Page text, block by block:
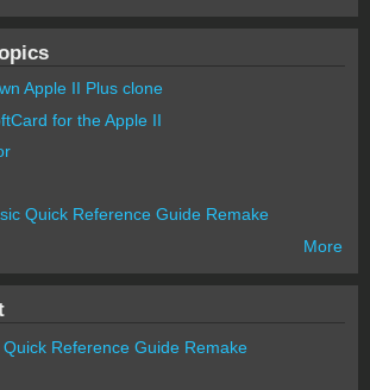
Apple II Plus clone
for the Apple II
Quick Reference Guide Remake
More
Reference Guide Remake